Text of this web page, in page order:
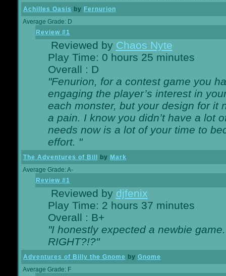
Achilles Oasis by Fernurion
Average Grade: D
Review #1
Reviewed by Chaos Nyte
Play Time: 0 hours 25 minutes
Overall : D
"Fenurion, for a contest game you
engaging the player’s interest in
each monster, but your design for it
a pain. I know you didn’t have a lot
needs now is a lot of your time to
effort. "
The Adventures of Bill by Mark
Average Grade: A-
Review #1
Reviewed by djfenix
Play Time: 2 hours 37 minutes
Overall : B+
"I honestly expected a newbie
RIGHT?!?"
Adventures of Billy the Gnome by Gnome
Average Grade: F